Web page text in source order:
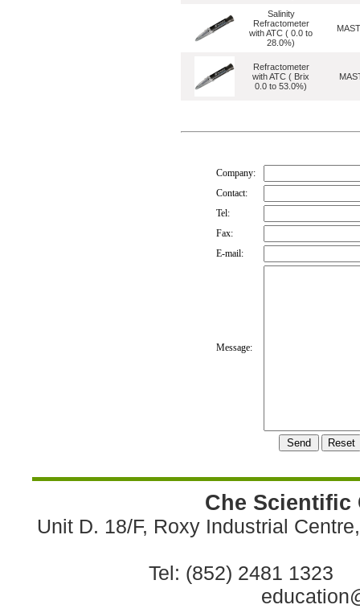
Salinity
Refractometer
with ATC ( 0.0 to
28.0%)
Refractometer
with ATC ( Brix
0.0 to 53.0%)
Company:
Contact:
Tel:
Fax:
E-mail:
Message:
Che Scientific
Unit D. 18/F, Roxy Industrial
Tel: (852) 2481 1323